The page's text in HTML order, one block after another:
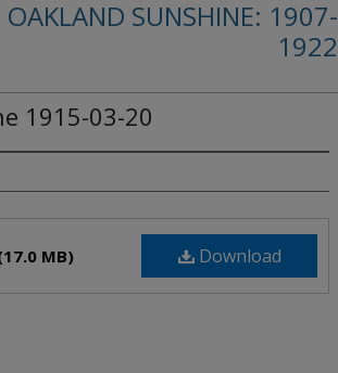
OAKLAND SUNSHINE: 1907-
1922
1915-03-20
Download
MB)